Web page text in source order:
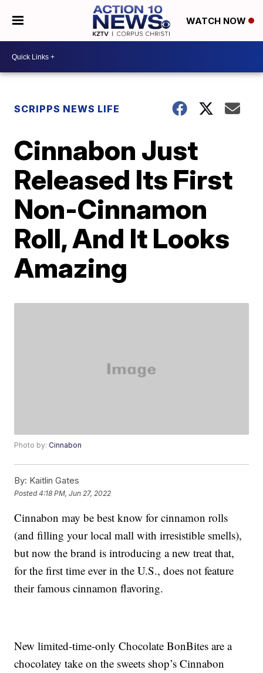
WATCH NOW
SCRIPPS NEWS LIFE
Cinnabon Just
Released Its First
Non-Cinnamon
Roll, And It Looks
Amazing
Photo by:Cinnabon
By: Kaitlin Gates
Posted4:18 PM, Jun 27, 2022
Cinnabon may be best know for cinnamon rolls
(and filling your local mall with irresistible smells),
but now the brand is introducing a new treat that,
for the first time ever in the U.S., does not feature
their famous cinnamon flavoring.
New limited-time-only Chocolate BonBites are a
chocolatey take on the sweets shop’s Cinnabon